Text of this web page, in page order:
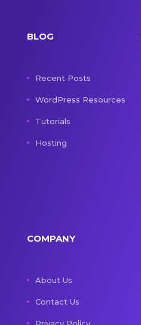
BLOG
Recent Posts
WordPress Resources
Tutorials
Hosting
COMPANY
About Us
Contact Us